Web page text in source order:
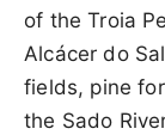
of the Troia
Alcácer do
fields, pine
the Sado